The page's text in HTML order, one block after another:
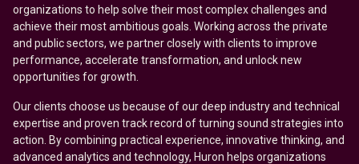
organizations to help solve their most complex challenges and
achieve their most ambitious goals. Working across the private
and public sectors, we partner closely with clients to improve
performance, accelerate transformation, and unlock new
opportunities for growth.
Our clients choose us because of our deep industry and technical
expertise and proven track record of turning sound strategies into
action. By combining practical experience, innovative thinking, and
advanced analytics and technology, Huron helps organizations